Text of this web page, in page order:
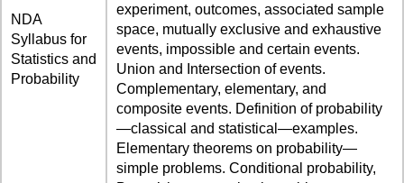
NDA
Syllabus for
Statistics and
Probability
experiment, outcomes, associated sample
space, mutually exclusive and exhaustive
events, impossible and certain events.
Union and Intersection of events.
Complementary, elementary, and
composite events. Definition of probability
—classical and statistical—examples.
Elementary theorems on probability—
simple problems. Conditional probability,